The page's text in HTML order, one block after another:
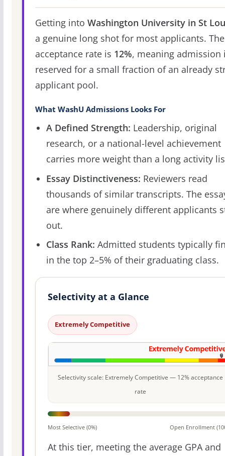
Getting into Washington University in St
a genuine long shot for most applicants. The
acceptance rate is 12%, meaning admission
reserved for a small fraction of an already
applicant pool.
What WashU Admissions Looks For
A Defined Strength: Leadership, original
research, or a national-level achievement
carries more weight than a long activity
Essay Distinctiveness: Reviewers read
thousands of similar transcripts. The
are where genuinely different applicants
out.
Class Rank: Admitted students typically
in the top 2–5% of their graduating class.
Selectivity at a Glance
Extremely Competitive
Selectivity scale: Extremely Competitive — 12% acceptance
rate
Most Selective (0%) Open Enrollment
At this tier, meeting the average GPA and